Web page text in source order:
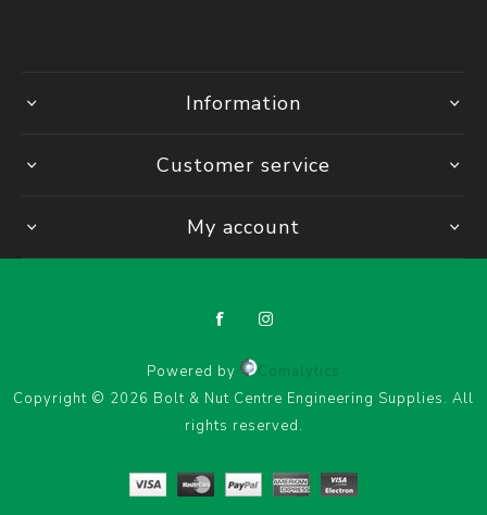
Information
Customer service
My account
Powered by
Comalytics
Copyright © 2026 Bolt & Nut Centre Engineering Supplies. All
rights reserved.